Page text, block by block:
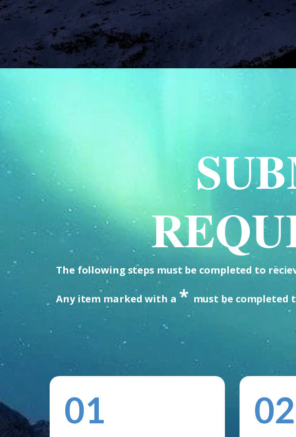
The following steps must be completed to
Any item marked with a * must be completed
01 02